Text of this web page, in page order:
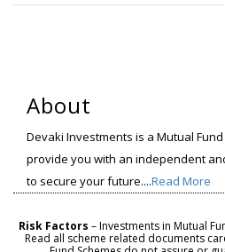
About
Devaki Investments is a Mutual
provide you with an independent
to secure your future....Read More
Risk Factors – Investments in Mutual
Read all scheme related documents